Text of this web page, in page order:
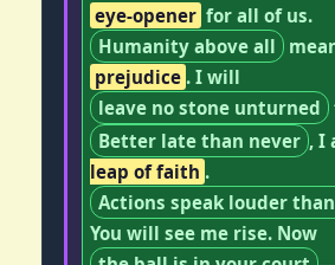
eye-opener for all of us.
Humanity above all
prejudice . I will
leave no stone unturned
Better late than never , I
leap of faith .
Actions speak louder
You will see me rise. Now